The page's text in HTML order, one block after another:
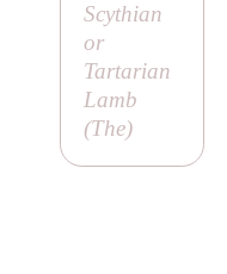
Scythian
or
Tartarian
Lamb
(The)